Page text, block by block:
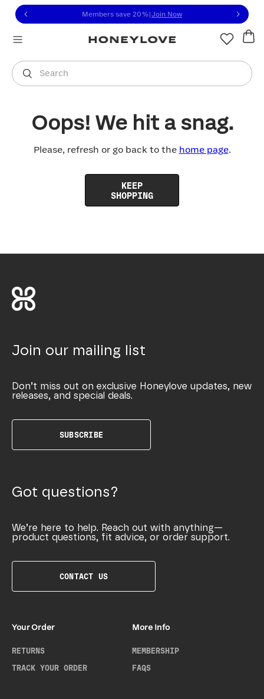
to view our Accessibility Statement or contact us
to content
Members save 20% Join Now
Search
You are shopping in
Oops! We hit a snag.
Please, refresh or go back to the home page.
KEEP
SHOPPING
Join our mailing list
Don’t miss out on exclusive Honeylove updates, new
releases, and special deals.
SUBSCRIBE
Got questions?
We’re here to help. Reach out with anything—
product questions, fit advice, or order support.
CONTACT US
Your Order
RETURNS
TRACK YOUR ORDER
More Info
MEMBERSHIP
FAQS